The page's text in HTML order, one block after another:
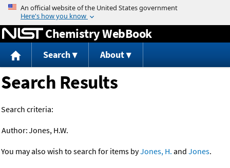
Jump to content
Chemistry WebBook
Search About
Search Results
Search criteria:
Author:Jones, H.W.
You may also wish to search for items byJones, H. and Jones.